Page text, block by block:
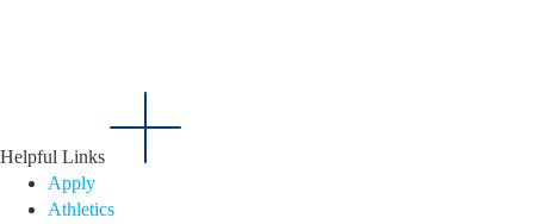
Helpful Links
Apply
Athletics